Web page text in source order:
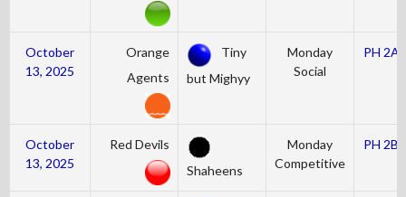
October
13, 2025
Orange
Agents
Tiny
but Mighyy
Monday
Social
PH 2A
October
13, 2025
Red Devils
Shaheens
Monday
Competitive
PH 2B